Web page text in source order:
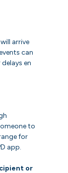
arrive
can
en
to
for
app.
or